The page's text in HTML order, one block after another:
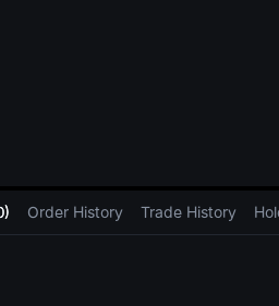
Order History Trade History